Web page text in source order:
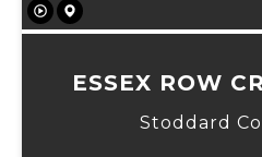
ESSEX ROW
+/-
Stoddard